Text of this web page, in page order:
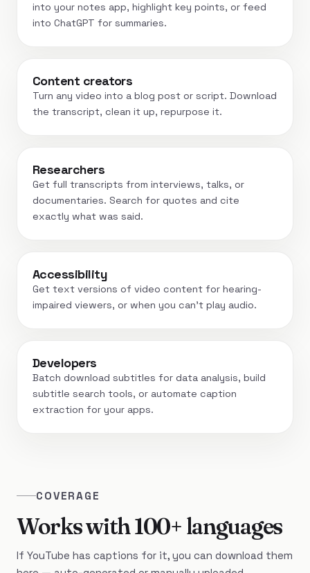
into your notes app, highlight key points, or feed
into ChatGPT for summaries.
Content creators
Turn any video into a blog post or script. Download
the transcript, clean it up, repurpose it.
Researchers
Get full transcripts from interviews, talks, or
documentaries. Search for quotes and cite
exactly what was said.
Accessibility
Get text versions of video content for hearing-
impaired viewers, or when you can't play audio.
Developers
Batch download subtitles for data analysis, build
subtitle search tools, or automate caption
extraction for your apps.
COVERAGE
Works with 100+ languages
If YouTube has captions for it, you can download them